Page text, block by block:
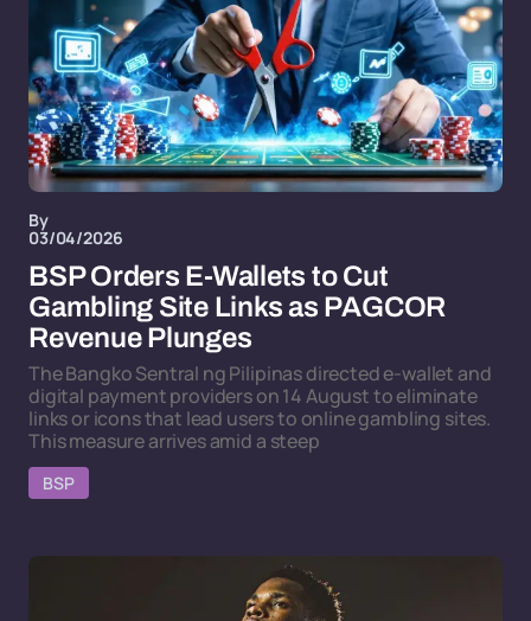
By
03/04/2026
BSP Orders E-Wallets to Cut
Gambling Site Links as PAGCOR
Revenue Plunges
The Bangko Sentral ng Pilipinas directed e-wallet and
digital payment providers on 14 August to eliminate
links or icons that lead users to online gambling sites.
This measure arrives amid a steep
BSP